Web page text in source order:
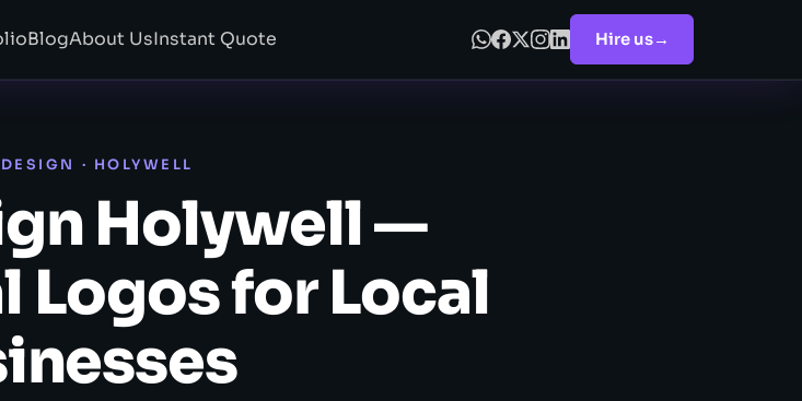
BlogAbout UsInstant Quote Hire us→
· HOLYWELL
Holywell —
Logos for Local